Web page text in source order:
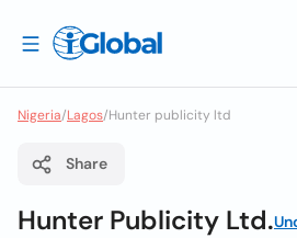
Nigeria/Lagos/Hunter publicity ltd
Share
Hunter Publicity Ltd.